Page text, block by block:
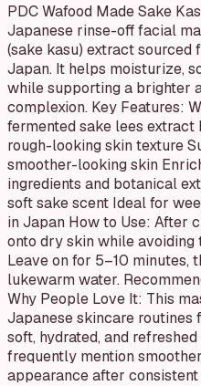
PDC Wafood Made Sake
Japanese rinse-off facial
(sake kasu) extract sourced
Japan. It helps moisturize,
while supporting a brighter
complexion. Key Features:
fermented sake lees
rough-looking skin texture
smoother-looking skin
ingredients and botanical
soft sake scent Ideal for
in Japan How to Use: After
onto dry skin while avoiding
Leave on for 5–10 minutes,
lukewarm water.
Why People Love It: This
Japanese skincare routines
soft, hydrated, and
frequently mention
appearance after consistent